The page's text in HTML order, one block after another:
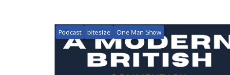
Podcast bitesize One Man Show